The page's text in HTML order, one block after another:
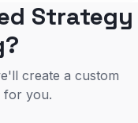
Strategy
create a custom
for you.